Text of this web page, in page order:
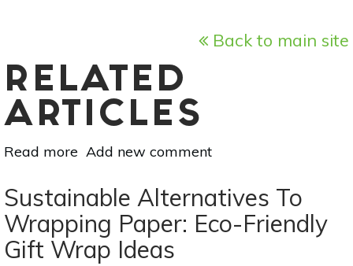
Back to main site
RELATED
ARTICLES
Read more about
Ideas
For
A
Healthy
Add new comment
Sustainable Alternatives To
Wrapping Paper: Eco-Friendly
Gift Wrap Ideas